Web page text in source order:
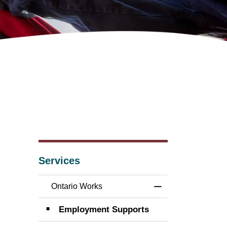
Services
Ontario Works
Employment Supports